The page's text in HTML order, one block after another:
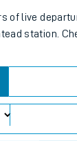
of live
station.